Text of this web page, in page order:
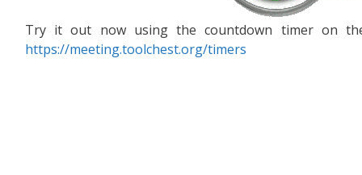
Try it out now using the countdown timer on
https://meeting.toolchest.org/timers